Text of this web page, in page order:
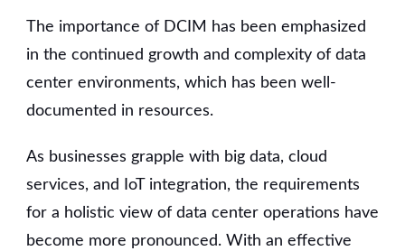
The importance of DCIM has been emphasized
in the continued growth and complexity of data
center environments, which has been well-
documented in resources.
As businesses grapple with big data, cloud
services, and IoT integration, the requirements
for a holistic view of data center operations have
become more pronounced. With an effective